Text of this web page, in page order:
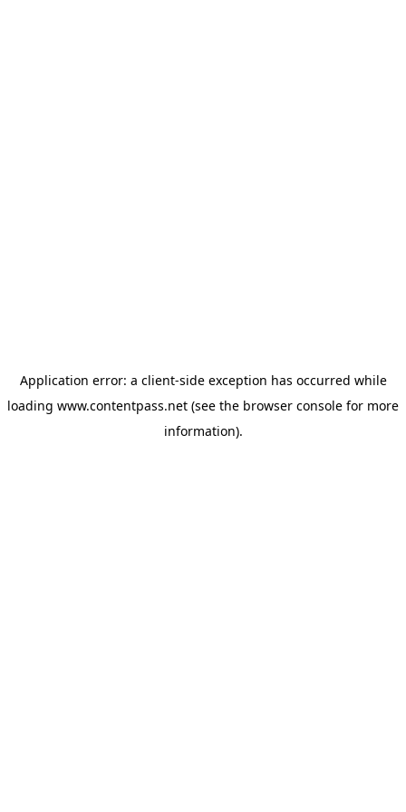
Application error: a client-side exception has occurred while
loading www.contentpass.net (see the browser console for more
information).